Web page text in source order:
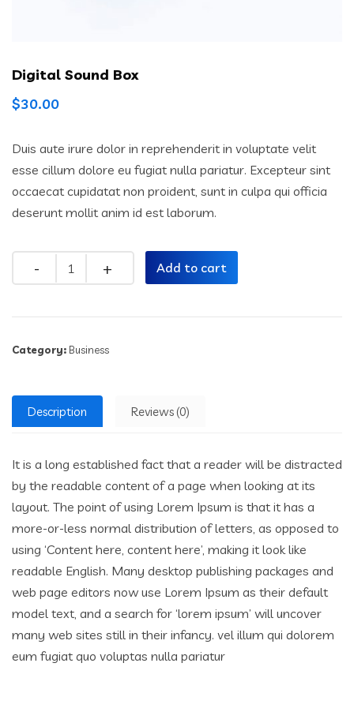
Digital Sound Box
$30.00
Duis aute irure dolor in reprehenderit in voluptate velit
esse cillum dolore eu fugiat nulla pariatur. Excepteur sint
occaecat cupidatat non proident, sunt in culpa qui officia
deserunt mollit anim id est laborum.
Quantity Add to cart
Category: Business
Description Reviews (0)
It is a long established fact that a reader will be distracted
by the readable content of a page when looking at its
layout. The point of using Lorem Ipsum is that it has a
more-or-less normal distribution of letters, as opposed to
using ‘Content here, content here’, making it look like
readable English. Many desktop publishing packages and
web page editors now use Lorem Ipsum as their default
model text, and a search for ‘lorem ipsum’ will uncover
many web sites still in their infancy. vel illum qui dolorem
eum fugiat quo voluptas nulla pariatur